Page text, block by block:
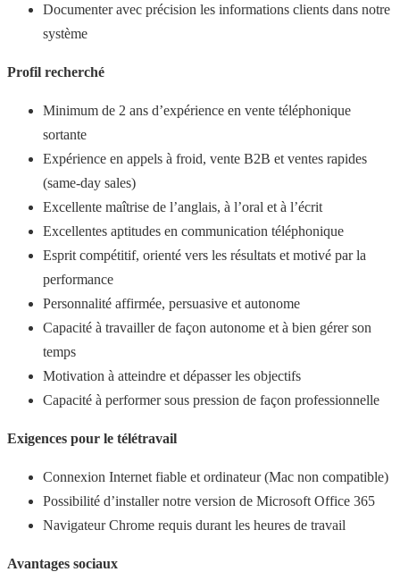
Documenter avec précision les informations clients dans notre
système
Profil recherché
Minimum de 2 ans d’expérience en vente téléphonique
sortante
Expérience en appels à froid, vente B2B et ventes rapides
(same-day sales)
Excellente maîtrise de l’anglais, à l’oral et à l’écrit
Excellentes aptitudes en communication téléphonique
Esprit compétitif, orienté vers les résultats et motivé par la
performance
Personnalité affirmée, persuasive et autonome
Capacité à travailler de façon autonome et à bien gérer son
temps
Motivation à atteindre et dépasser les objectifs
Capacité à performer sous pression de façon professionnelle
Exigences pour le télétravail
Connexion Internet fiable et ordinateur (Mac non compatible)
Possibilité d’installer notre version de Microsoft Office 365
Navigateur Chrome requis durant les heures de travail
Avantages sociaux